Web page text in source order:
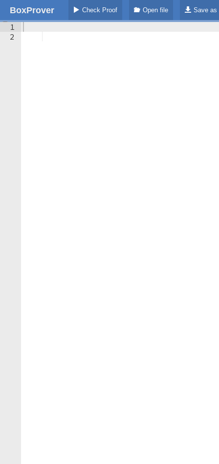
BoxProver Check Proof Open file Save as
1
2